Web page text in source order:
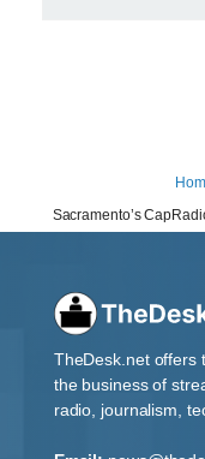
Sacramento’s
TheDesk.net offers
the business of
radio, journalism,